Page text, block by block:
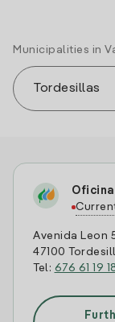
Municipalities in
Avenida Leon
47100
Tel: 676 61 19